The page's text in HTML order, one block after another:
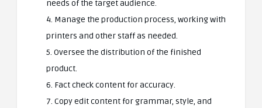
needs of the target audience.
4. Manage the production process, working with
printers and other staff as needed.
5. Oversee the distribution of the finished
product.
6. Fact check content for accuracy.
7. Copy edit content for grammar, style, and